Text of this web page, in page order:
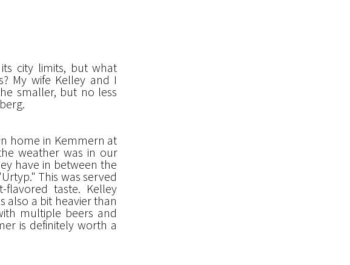
city limits, but what
My wife Kelley and I
smaller, but no less
home in Kemmern at
weather was in our
have in between the
This was served
taste. Kelley
also a bit heavier than
multiple beers and
is definitely worth a